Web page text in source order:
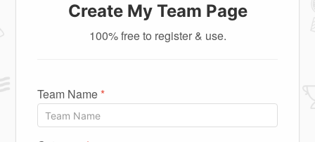
Create My Team Page
100% free to register & use.
Team Name*